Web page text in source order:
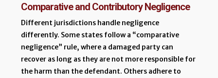
Comparative and Contributory Negligence
Different jurisdictions handle negligence
differently. Some states follow a “comparative
negligence” rule, where a damaged party can
recover as long as they are not more responsible for
the harm than the defendant. Others adhere to